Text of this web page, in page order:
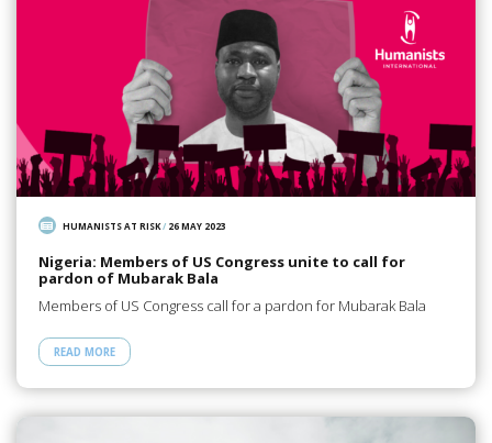
HUMANISTS AT RISK/ 26 MAY 2023
Nigeria: Members of US Congress unite to call for
pardon of Mubarak Bala
Members of US Congress call for a pardon for Mubarak Bala
READ MORE